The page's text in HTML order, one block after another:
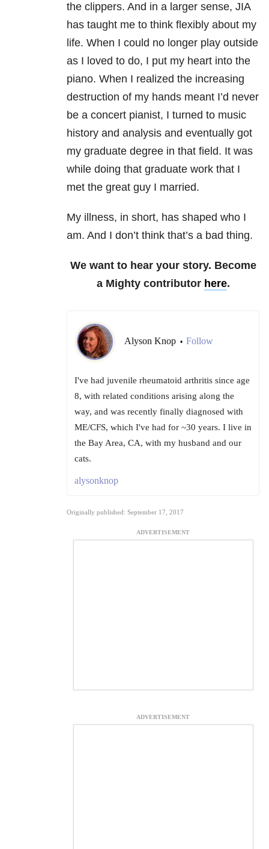
the clippers. And in a larger sense, JIA
has taught me to think flexibly about my
life. When I could no longer play outside
as I loved to do, I put my heart into the
piano. When I realized the increasing
destruction of my hands meant I’d never
be a concert pianist, I turned to music
history and analysis and eventually got
my graduate degree in that field. It was
while doing that graduate work that I
met the great guy I married.
My illness, in short, has shaped who I
am. And I don’t think that’s a bad thing.
We want to hear your story. Become
a Mighty contributor here.
Alyson Knop • Follow
I've had juvenile rheumatoid arthritis since age
8, with related conditions arising along the
way, and was recently finally diagnosed with
ME/CFS, which I've had for ~30 years. I live in
the Bay Area, CA, with my husband and our
cats.
alysonknop
Originally published: September 17, 2017
ADVERTISEMENT
ADVERTISEMENT